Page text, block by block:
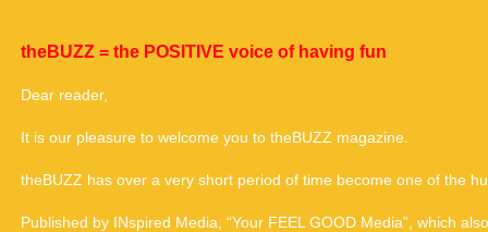
theBUZZ = the POSITIVE voice of having fun
Dear reader,
It is our pleasure to welcome you to theBUZZ magazine.
theBUZZ has over a very short period of time become one of the
Published by INspired Media, “Your FEEL GOOD Media”, which